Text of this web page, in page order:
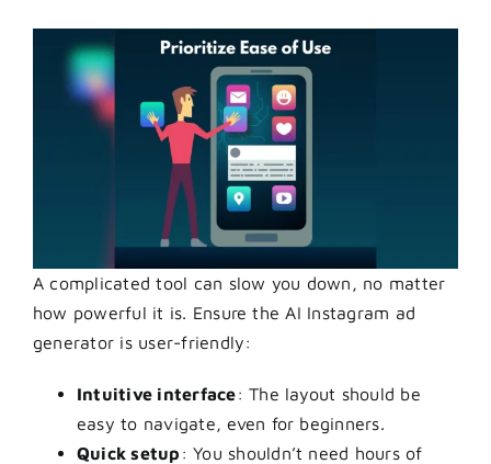
A complicated tool can slow you down, no matter
how powerful it is. Ensure the AI Instagram ad
generator is user-friendly:
Intuitive interface: The layout should be
easy to navigate, even for beginners.
Quick setup : You shouldn’t need hours of